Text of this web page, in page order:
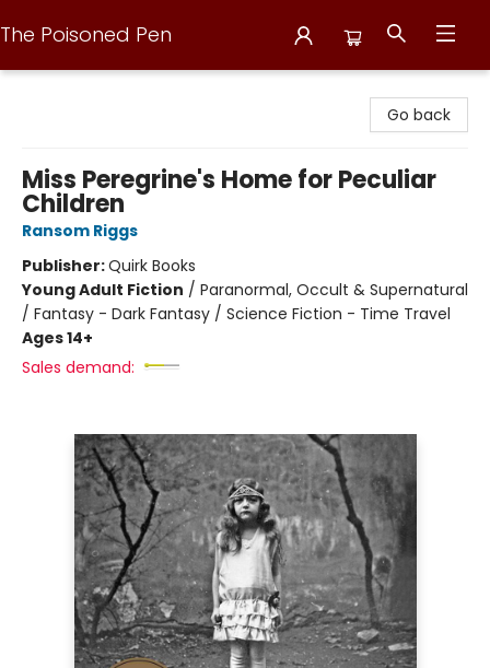
The Poisoned Pen
Go back
Miss Peregrine's Home for Peculiar
Children
Ransom Riggs
Publisher:Quirk Books
Young Adult Fiction / Paranormal, Occult & Supernatural
/ Fantasy - Dark Fantasy / Science Fiction - Time Travel
Ages 14+
Sales demand: